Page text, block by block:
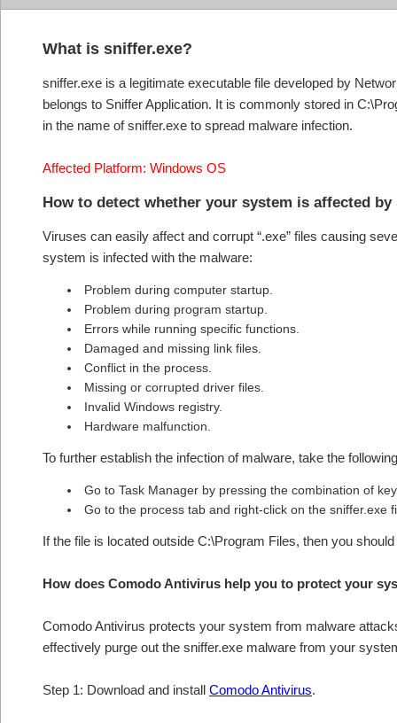
What is sniffer.exe?
sniffer.exe is a legitimate executable file developed by
belongs to Sniffer Application. It is commonly stored in
in the name of sniffer.exe to spread malware infection.
Affected Platform: Windows OS
How to detect whether your system is affected by
Viruses can easily affect and corrupt “.exe” files causing
system is infected with the malware:
Problem during computer startup.
Problem during program startup.
Errors while running specific functions.
Damaged and missing link files.
Conflict in the process.
Missing or corrupted driver files.
Invalid Windows registry.
Hardware malfunction.
To further establish the infection of malware, take the
Go to Task Manager by pressing the combination of
Go to the process tab and right-click on the sniffer.exe
If the file is located outside C:\Program Files, then you
How does Comodo Antivirus help you to protect your
Comodo Antivirus protects your system from malware
effectively purge out the sniffer.exe malware from your
Step 1: Download and install Comodo Antivirus.